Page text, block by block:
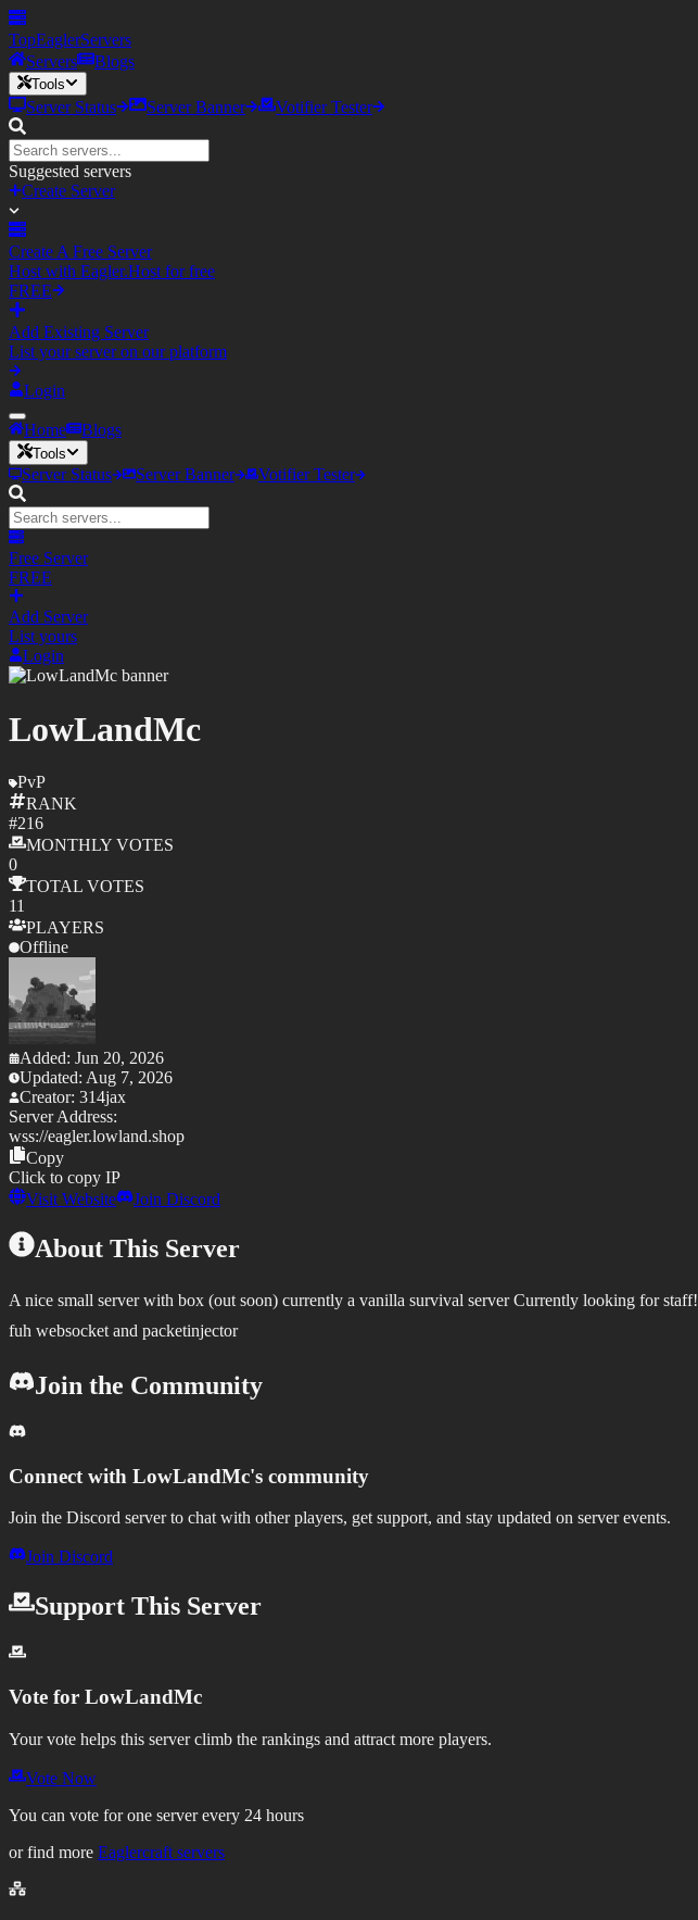
TopEaglerServers
Servers
Blogs
Tools
Server Status Server Banner Votifier Tester
Suggested servers
Create Server
Create A Free Server
Host with Eagler.Host for free
FREE
Add Existing Server
List your server on our platform
Login
Home Blogs
Tools
Server Status Server Banner Votifier Tester
Free Server
FREE
Add Server
List yours
Login
LowLandMc
PvP
RANK
#216
MONTHLY VOTES
0
TOTAL VOTES
11
PLAYERS
Offline
Added: Jun 20, 2026
Updated: Aug 7, 2026
Creator: 314jax
Server Address:
wss://eagler.lowland.shop
Copy
Click to copy IP
Visit Website
Join Discord
About This Server
A nice small server with box (out soon) currently a vanilla survival server Currently looking for staff!
fuh websocket and packetinjector
Join the Community
Connect with LowLandMc's community
Join the Discord server to chat with other players, get support, and stay updated on server events.
Join Discord
Support This Server
Vote for LowLandMc
Your vote helps this server climb the rankings and attract more players.
Vote Now
You can vote for one server every 24 hours
or find more Eaglercraft servers